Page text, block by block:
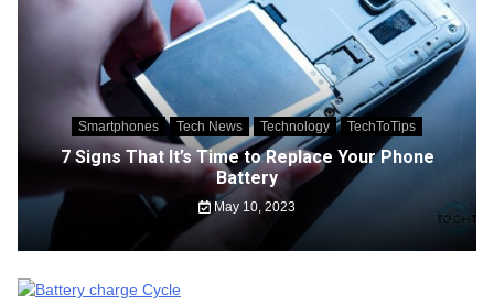
Smartphones Tech News Technology TechToTips
7 Signs That It’s Time to Replace Your Phone
Battery
May 10, 2023